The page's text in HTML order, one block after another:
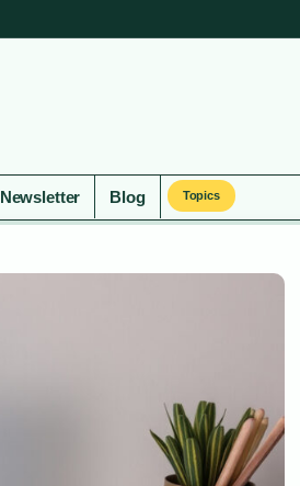
Newsletter Blog Topics